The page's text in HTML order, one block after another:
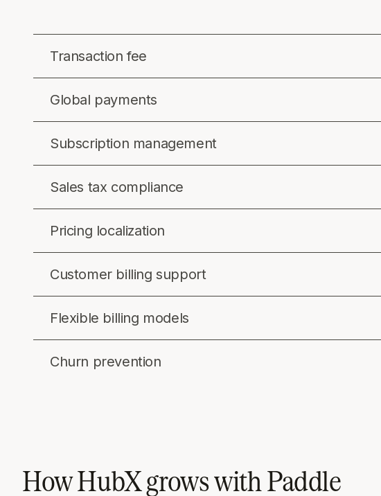
Transaction fee
Global payments
Subscription management
Sales tax compliance
Pricing localization
Customer billing support
Flexible billing models
Churn prevention
How HubX grows with Paddle